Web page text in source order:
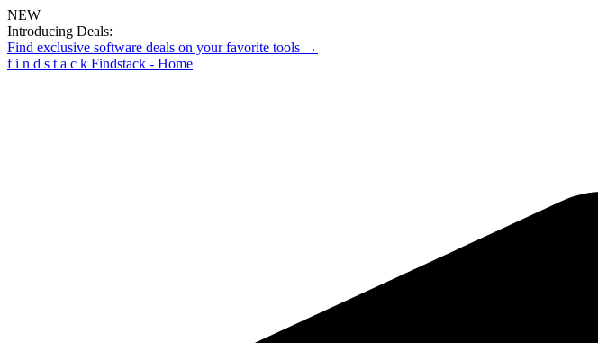
NEW
Introducing Deals:
Find exclusive software deals on your favorite tools →
f i n d s t a c k Findstack - Home